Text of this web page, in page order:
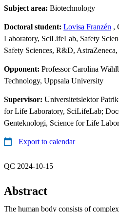
Subject area: Biotechnology
Doctoral student: Lovisa Franzén ,
Laboratory, SciLifeLab, Safety
Safety Sciences, R&D,
Opponent: Professor Carolina
Technology, Uppsala University
Supervisor: Universitetslektor
for Life Laboratory, SciLifeLab;
Genteknologi, Science for Life
Export to calendar
QC 2024-10-15
Abstract
The human body consists of